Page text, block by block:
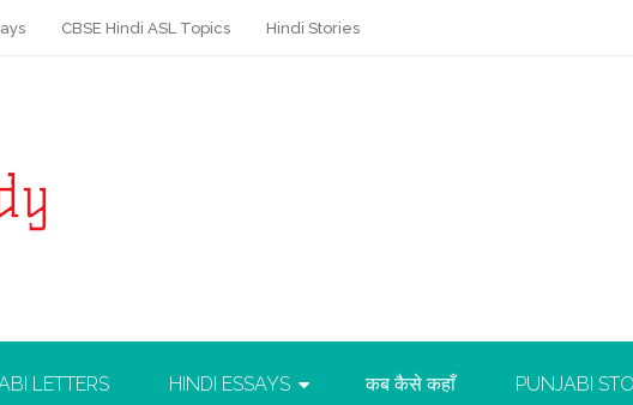
CBSE Hindi ASL Topics Hindi Stories
LETTERS HINDI ESSAYS कब कैसे कहाँ PUNJABI